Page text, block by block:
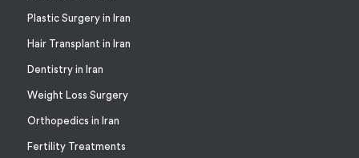
Plastic Surgery in Iran
Hair Transplant in Iran
Dentistry in Iran
Weight Loss Surgery
Orthopedics in Iran
Fertility Treatments